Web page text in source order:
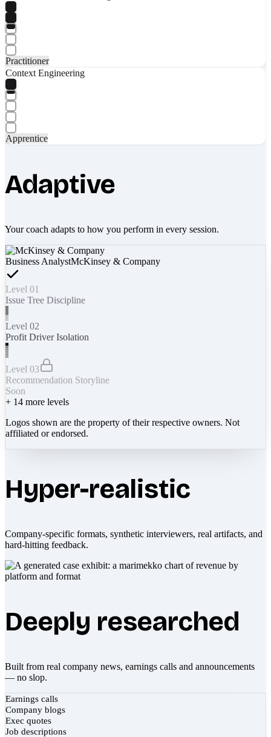
Practitioner
Context Engineering
Apprentice
Adaptive
Your coach adapts to how you perform in every session.
Business AnalystMcKinsey & Company
Level 01
Issue Tree Discipline
Level 02
Profit Driver Isolation
Level 03
Recommendation Storyline
Soon
+ 14 more levels
Logos shown are the property of their respective owners. Not
affiliated or endorsed.
Hyper-realistic
Company-specific formats, synthetic interviewers, real artifacts, and
hard-hitting feedback.
Deeply researched
Built from real company news, earnings calls and announcements
— no slop.
Earnings calls
Company blogs
Exec quotes
Job descriptions